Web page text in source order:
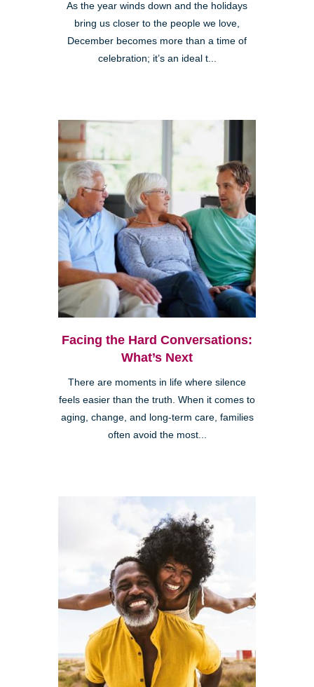
As the year winds down and the holidays
bring us closer to the people we love,
December becomes more than a time of
celebration; it’s an ideal t...
Facing the Hard Conversations:
What’s Next
There are moments in life where silence
feels easier than the truth. When it comes to
aging, change, and long-term care, families
often avoid the most...